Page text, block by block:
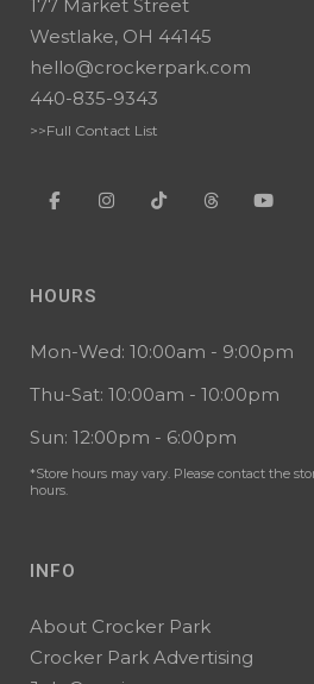
177 Market Street
Westlake, OH 44145
hello@crockerpark.com
440-835-9343
>>Full Contact List
HOURS
Mon-Wed: 10:00am - 9:00pm
Thu-Sat: 10:00am - 10:00pm
Sun: 12:00pm - 6:00pm
*Store hours may vary. Please contact the
hours.
INFO
About Crocker Park
Crocker Park Advertising